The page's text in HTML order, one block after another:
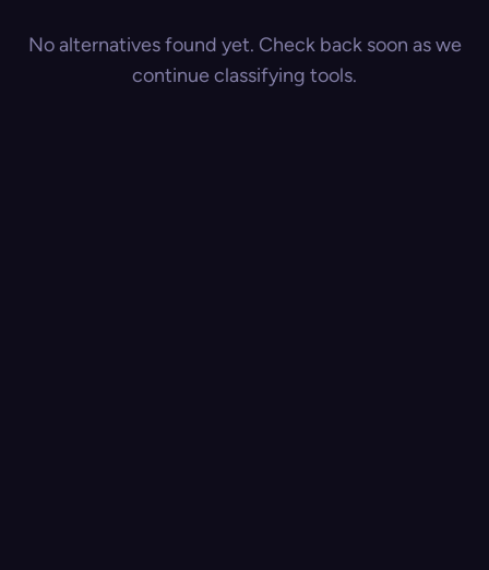
No alternatives found yet. Check back soon as we
continue classifying tools.